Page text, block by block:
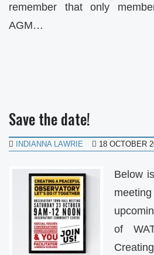
remember that only
AGM…
Save the date!
INDIANNA LAWRIE 18 OCTOBER
Below
of